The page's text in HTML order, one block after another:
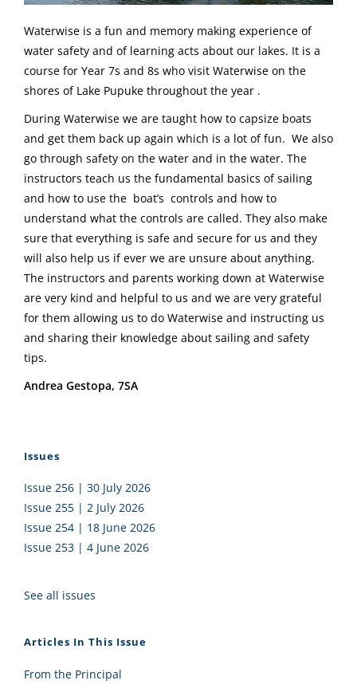
Waterwise is a fun and memory making experience of
water safety and of learning acts about our lakes. It is a
course for Year 7s and 8s who visit Waterwise on the
shores of Lake Pupuke throughout the year .
During Waterwise we are taught how to capsize boats
and get them back up again which is a lot of fun. We also
go through safety on the water and in the water. The
instructors teach us the fundamental basics of sailing
and how to use the boat’s controls and how to
understand what the controls are called. They also make
sure that everything is safe and secure for us and they
will also help us if ever we are unsure about anything.
The instructors and parents working down at Waterwise
are very kind and helpful to us and we are very grateful
for them allowing us to do Waterwise and instructing us
and sharing their knowledge about sailing and safety
tips.
Andrea Gestopa, 7SA
Issues
Issue 256 | 30 July 2026
Issue 255 | 2 July 2026
Issue 254 | 18 June 2026
Issue 253 | 4 June 2026
See all issues
Articles In This Issue
From the Principal